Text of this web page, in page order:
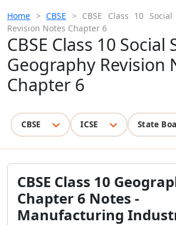
Home >CBSE > CBSE Class 10
Revision Notes Chapter 6
CBSE Class 10 Social
Geography Revision
Chapter 6
CBSE ICSE State
CBSE Class 10
Chapter 6 Notes -
Manufacturing